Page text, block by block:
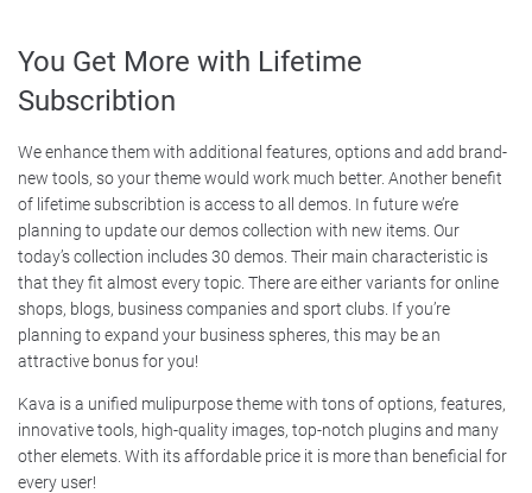
You Get More with Lifetime
Subscribtion
We enhance them with additional features, options and add brand-
new tools, so your theme would work much better. Another benefit
of lifetime subscribtion is access to all demos. In future we’re
planning to update our demos collection with new items. Our
today’s collection includes 30 demos. Their main characteristic is
that they fit almost every topic. There are either variants for online
shops, blogs, business companies and sport clubs. If you’re
planning to expand your business spheres, this may be an
attractive bonus for you!
Kava is a unified mulipurpose theme with tons of options, features,
innovative tools, high-quality images, top-notch plugins and many
other elemets. With its affordable price it is more than beneficial for
every user!